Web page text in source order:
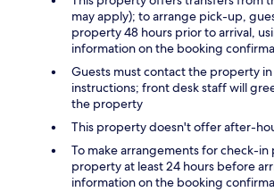
may apply); to arrange pick-up,
property 48 hours prior to arrival,
information on the booking
Guests must contact the property
instructions; front desk staff will
the property
This property doesn't offer after-
To make arrangements for check-in
property at least 24 hours before
information on the booking